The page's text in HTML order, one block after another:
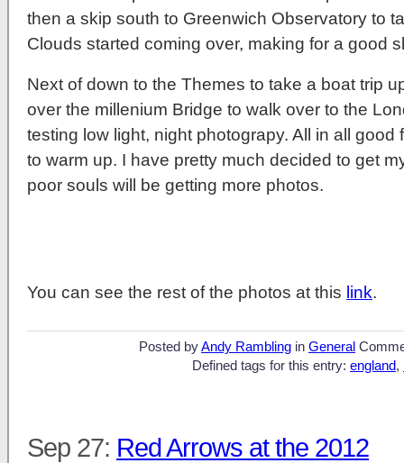
then a skip south to Greenwich Observatory to
Clouds started coming over, making for a good
Next of down to the Themes to take a boat trip
over the millenium Bridge to walk over to the
testing low light, night photograpy. All in all
to warm up. I have pretty much decided to get
poor souls will be getting more photos.
You can see the rest of the photos at this link.
Posted byAndy Rambling in General
Defined tags for this entry: england,
Sep 27: Red Arrows at the 2012